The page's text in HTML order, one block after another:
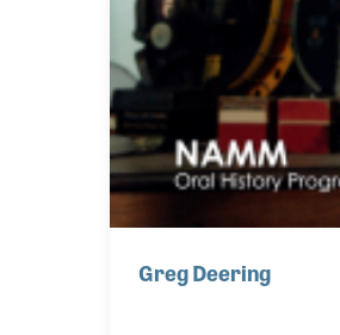
Greg Deering